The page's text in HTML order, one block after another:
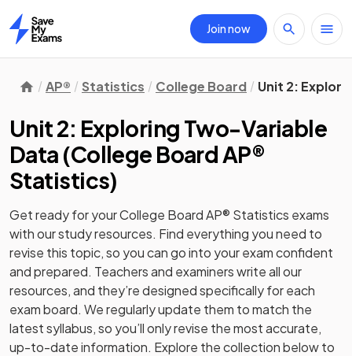
Home
Join now
AP® Statistics College Board Unit 2:
Unit 2: Exploring Two-Variable
Data (College Board AP®
Statistics)
Get ready for yourCollege Board AP® Statistics exams
with ourstudyresources. Find everything you need to
revise this topic, so you can go into your exam confident
and prepared. Teachers and examiners write all our
resources, and they’re designed specifically for each
exam board. We regularly update them to match the
latest syllabus, so you’ll only revise the most accurate,
up-to-date information. Explore the collection below to